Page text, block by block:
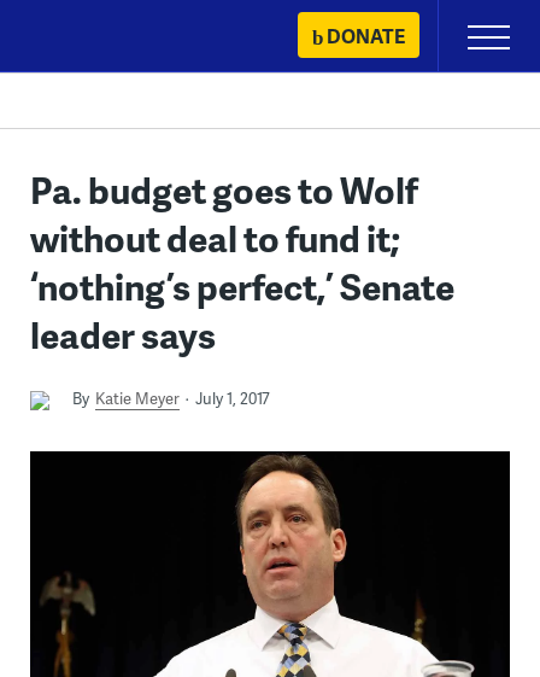
content
DONATE
Primary
Menu
Pa. budget goes to Wolf
without deal to fund it;
‘nothing’s perfect,’ Senate
leader says
By Katie Meyer July 1, 2017